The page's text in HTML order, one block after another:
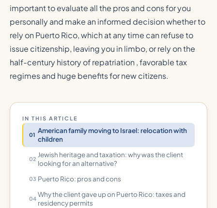
important to evaluate all the pros and cons for you
personally and make an informed decision whether to
rely on Puerto Rico, which at any time can refuse to
issue citizenship, leaving you in limbo, or rely on the
half-century history of repatriation , favorable tax
regimes and huge benefits for new citizens.
IN THIS ARTICLE
American family moving to Israel: relocation with
children
Jewish heritage and taxation: why was the client
looking for an alternative?
Puerto Rico: pros and cons
Why the client gave up on Puerto Rico: taxes and
residency permits